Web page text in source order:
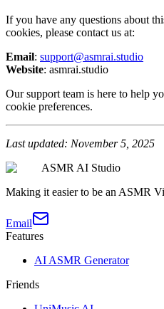
If you have any questions about
cookies, please contact us at:
Email: support@asmrai.studio
Website: asmrai.studio
Our support team is here to help
cookie preferences.
Last updated: November 5, 2025
ASMR AI Studio
Making it easier to be an ASMR
Email
Features
AI ASMR Generator
Friends